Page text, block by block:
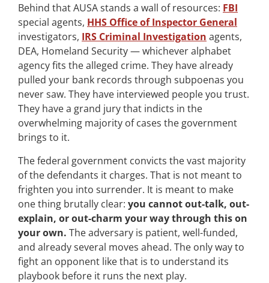
Behind that AUSA stands a wall of resources: FBI
special agents, HHS Office of Inspector General
investigators, IRS Criminal Investigation agents,
DEA, Homeland Security — whichever alphabet
agency fits the alleged crime. They have already
pulled your bank records through subpoenas you
never saw. They have interviewed people you trust.
They have a grand jury that indicts in the
overwhelming majority of cases the government
brings to it.
The federal government convicts the vast majority
of the defendants it charges. That is not meant to
frighten you into surrender. It is meant to make
one thing brutally clear: you cannot out-talk, out-
explain, or out-charm your way through this on
your own. The adversary is patient, well-funded,
and already several moves ahead. The only way to
fight an opponent like that is to understand its
playbook before it runs the next play.